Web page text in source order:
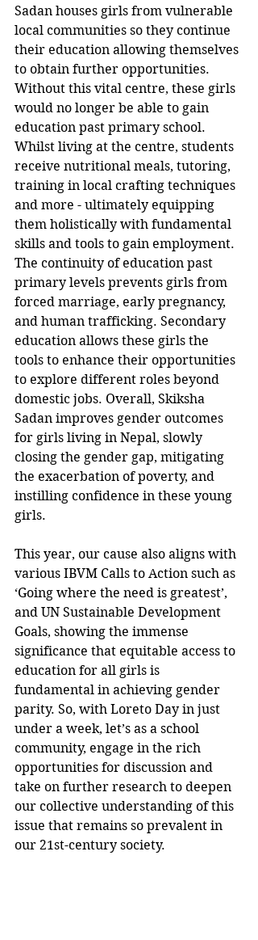
Sadan houses girls from vulnerable
local communities so they continue
their education allowing themselves
to obtain further opportunities.
Without this vital centre, these girls
would no longer be able to gain
education past primary school.
Whilst living at the centre, students
receive nutritional meals, tutoring,
training in local crafting techniques
and more - ultimately equipping
them holistically with fundamental
skills and tools to gain employment.
The continuity of education past
primary levels prevents girls from
forced marriage, early pregnancy,
and human trafficking. Secondary
education allows these girls the
tools to enhance their opportunities
to explore different roles beyond
domestic jobs. Overall, Skiksha
Sadan improves gender outcomes
for girls living in Nepal, slowly
closing the gender gap, mitigating
the exacerbation of poverty, and
instilling confidence in these young
girls.
This year, our cause also aligns with
various IBVM Calls to Action such as
‘Going where the need is greatest’,
and UN Sustainable Development
Goals, showing the immense
significance that equitable access to
education for all girls is
fundamental in achieving gender
parity. So, with Loreto Day in just
under a week, let’s as a school
community, engage in the rich
opportunities for discussion and
take on further research to deepen
our collective understanding of this
issue that remains so prevalent in
our 21st-century society.